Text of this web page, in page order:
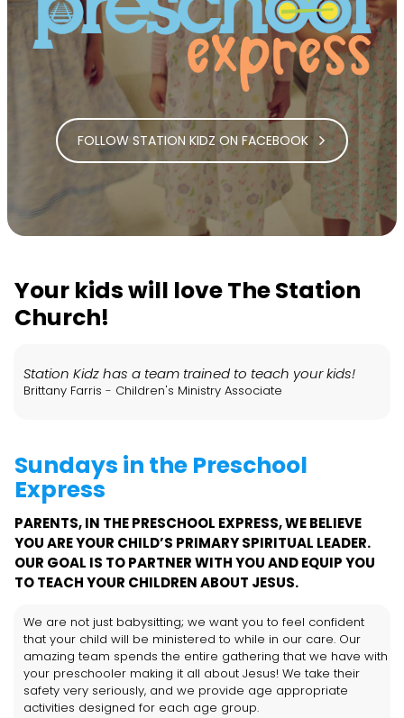
FOLLOW STATION KIDZ ON FACEBOOK
Your kids will love The Station
Church!
Station Kidz has a team trained to teach your kids!
Brittany Farris - Children's Ministry Associate
Sundays in the Preschool
Express
PARENTS, IN THE PRESCHOOL EXPRESS, WE BELIEVE
YOU ARE YOUR CHILD’S PRIMARY SPIRITUAL LEADER.
OUR GOAL IS TO PARTNER WITH YOU AND EQUIP YOU
TO TEACH YOUR CHILDREN ABOUT JESUS.
We are not just babysitting; we want you to feel confident
that your child will be ministered to while in our care. Our
amazing team spends the entire gathering that we have with
your preschooler making it all about Jesus! We take their
safety very seriously, and we provide age appropriate
activities designed for each age group.